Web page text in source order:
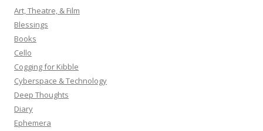
h
f
o
r
:
Art, Theatre, & Film
Blessings
Books
Cello
Cogging for Kibble
Cyberspace & Technology
Deep Thoughts
Diary
Ephemera